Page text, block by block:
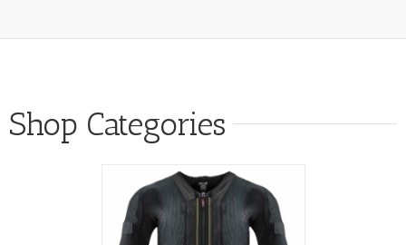
Shop Categories